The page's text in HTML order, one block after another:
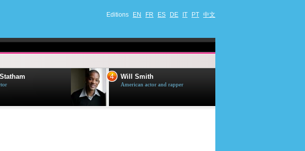
Editions EN FR ES DE IT PT 中文
4 Will Smith
American actor and rapper